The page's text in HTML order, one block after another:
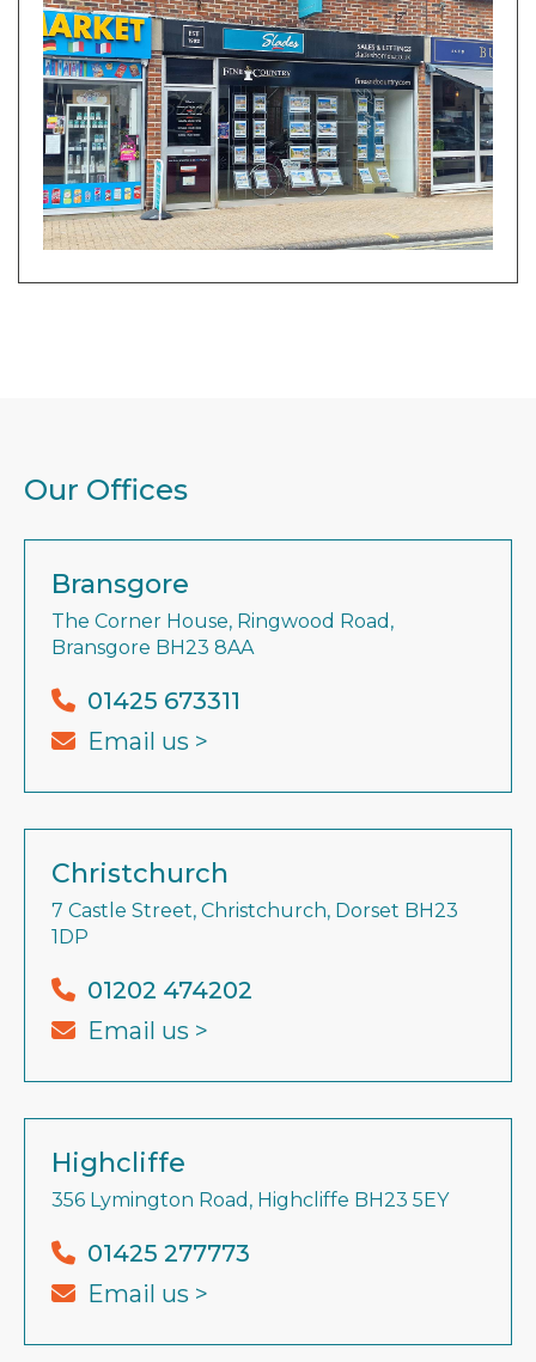
Our Offices
Bransgore
The Corner House, Ringwood Road,
Bransgore BH23 8AA
01425 673311
Email us >
Christchurch
7 Castle Street, Christchurch, Dorset BH23
1DP
01202 474202
Email us >
Highcliffe
356 Lymington Road, Highcliffe BH23 5EY
01425 277773
Email us >